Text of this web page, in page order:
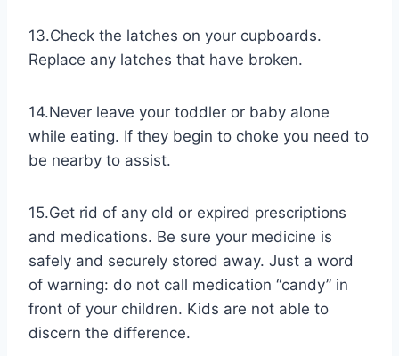
13.Check the latches on your cupboards.
Replace any latches that have broken.
14.Never​ leave your toddler or baby alone
while eating. If they begin to choke you need to
be nearby to assist.
15.Get rid of any old or expired prescriptions
and medications. Be sure your medicine is
safely and securely stored away. Just a word
of warning: do not call medication “candy” in
front of your children. Kids are not able to
discern the difference.